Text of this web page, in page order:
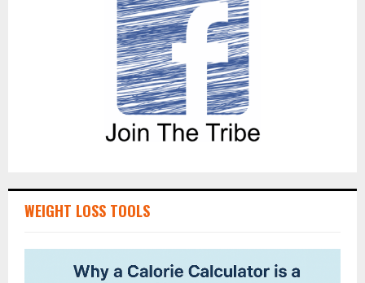
WEIGHT LOSS TOOLS